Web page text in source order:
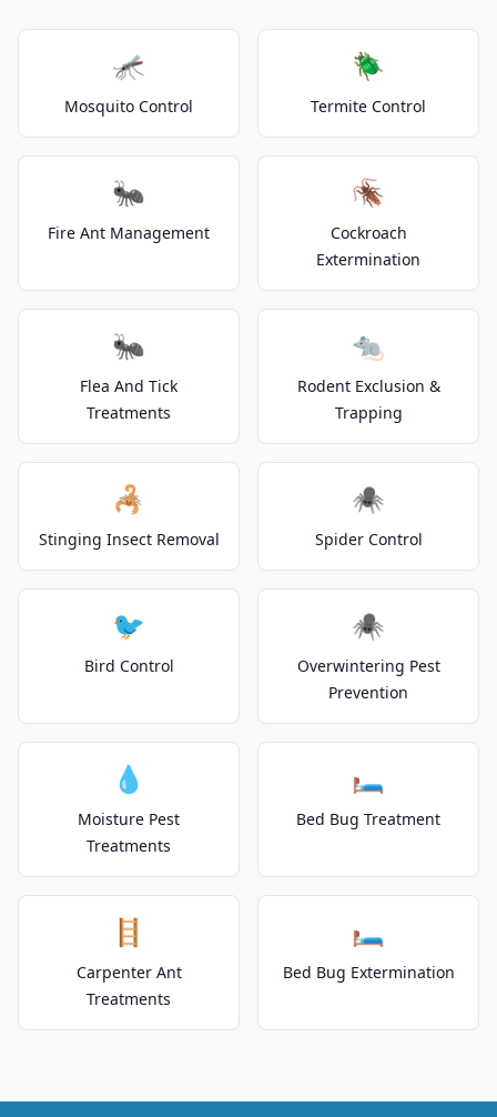
🦟
Mosquito Control
🪲
Termite Control
🐜
Fire Ant Management
🪳
Cockroach
Extermination
🐜
Flea And Tick
Treatments
🐀
Rodent Exclusion &
Trapping
🦂
Stinging Insect Removal
🕷️
Spider Control
🐦
Bird Control
🕷️
Overwintering Pest
Prevention
💧
Moisture Pest
Treatments
🛏️
Bed Bug Treatment
🪜
Carpenter Ant
Treatments
🛏️
Bed Bug Extermination